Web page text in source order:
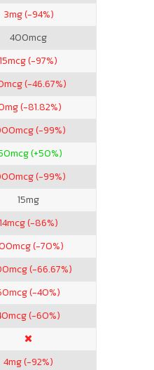
3mg (-94%)
400mcg
15mcg (-97%)
mcg (-46.67%)
mg (-81.82%)
mcg (-99%)
mcg (+50%)
mcg (-99%)
15mg
14mcg (-86%)
mcg (-70%)
mcg (-66.67%)
mcg (-40%)
mcg (-60%)
4mg (-92%)